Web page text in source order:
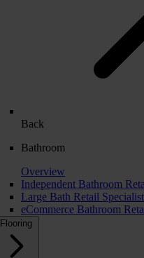
Back
Bathroom
Overview
Independent Bathroom
Large Bath Retail
eCommerce Bathroom
Flooring